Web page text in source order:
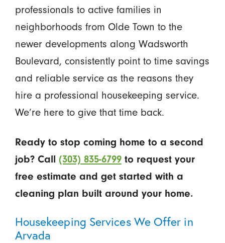
professionals to active families in
neighborhoods from Olde Town to the
newer developments along Wadsworth
Boulevard, consistently point to time savings
and reliable service as the reasons they
hire a professional housekeeping service.
We’re here to give that time back.
Ready to stop coming home to a second
job? Call (303) 835-6799to request your
free estimate and get started with a
cleaning plan built around your home.
Housekeeping Services We Offer in
Arvada